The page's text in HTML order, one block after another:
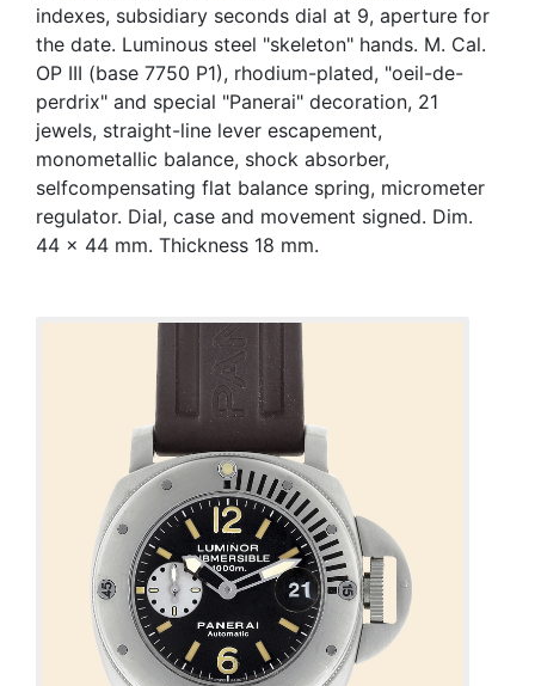
indexes, subsidiary seconds dial at 9, aperture for
the date. Luminous steel "skeleton" hands. M. Cal.
OP III (base 7750 P1), rhodium-plated, "oeil-de-
perdrix" and special "Panerai" decoration, 21
jewels, straight-line lever escapement,
monometallic balance, shock absorber,
selfcompensating flat balance spring, micrometer
regulator. Dial, case and movement signed. Dim.
44 x 44 mm. Thickness 18 mm.